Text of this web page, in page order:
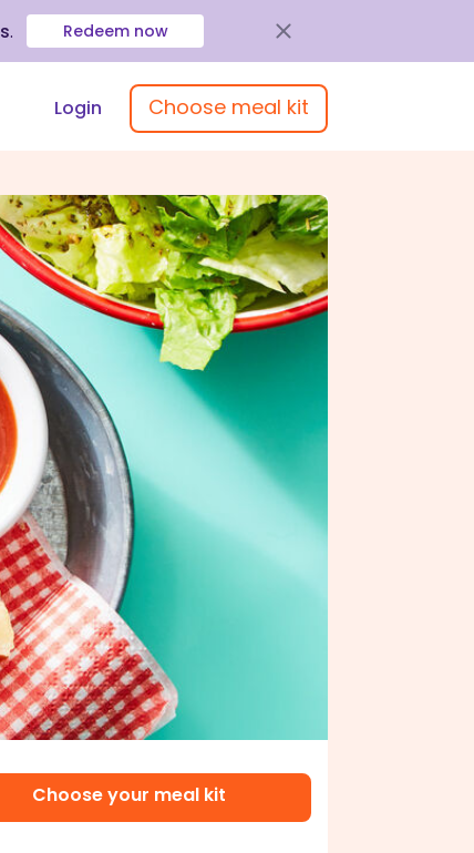
. Redeem now
Login Choose meal kit
Choose your meal kit